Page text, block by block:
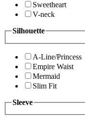
Sweetheart
V-neck
Silhouette
A-Line/Princess
Empire Waist
Mermaid
Slim Fit
Sleeve